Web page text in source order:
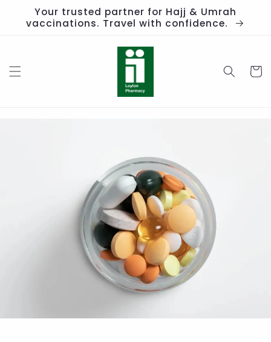
Skip to
content
Your trusted partner for Hajj & Umrah
vaccinations. Travel with confidence.
Cart